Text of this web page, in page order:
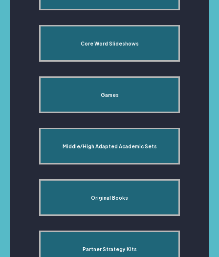
Core Word Slideshows
Games
Middle/High Adapted Academic Sets
Original Books
Partner Strategy Kits